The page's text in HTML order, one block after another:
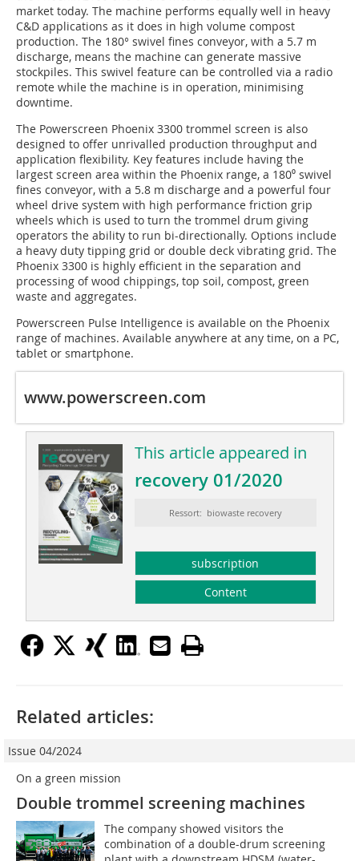
market today. The machine performs equally well in heavy
C&D applications as it does in high volume compost
production. The 180° swivel fines conveyor, with a 5.7 m
discharge, means the machine can generate massive
stockpiles. This swivel feature can be controlled via a radio
remote while the machine is in operation, minimising
downtime.
The Powerscreen Phoenix 3300 trommel screen is also
designed to offer unrivalled production throughput and
application flexibility. Key features include having the
largest screen area within the Phoenix range, a 180⁰ swivel
fines conveyor, with a 5.8 m discharge and a powerful four
wheel drive system with high performance friction grip
wheels which is used to turn the trommel drum giving
operators the ability to run bi-directionally. Options include
a heavy duty tipping grid or double deck vibrating grid. The
Phoenix 3300 is highly efficient in the separation and
processing of wood chippings, top soil, compost, green
waste and aggregates.
Powerscreen Pulse Intelligence is available on the Phoenix
range of machines. Available anywhere at any time, on a PC,
tablet or smartphone.
www.powerscreen.com
This article appeared in
recovery 01/2020
Ressort: biowaste recovery
subscription
Content
Related articles:
Issue 04/2024
On a green mission
Double trommel screening machines
The company showed visitors the
combination of a double-drum screening